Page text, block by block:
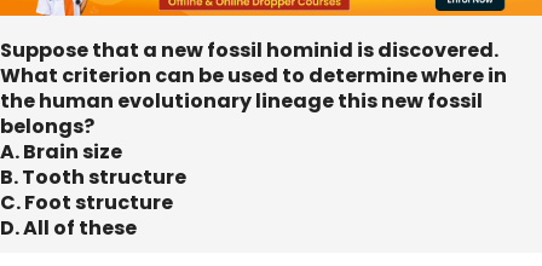
Suppose that a new fossil hominid is discovered.
What criterion can be used to determine where in
the human evolutionary lineage this new fossil
belongs?
A. Brain size
B. Tooth structure
C. Foot structure
D. All of these